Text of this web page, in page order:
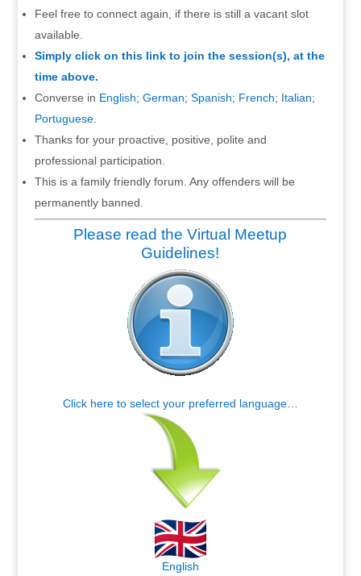
Feel free to connect again, if there is still a vacant slot
available.
Simply click on this link to join the session(s), at the
time above.
Converse in English; German; Spanish; French; Italian;
Portuguese.
Thanks for your proactive, positive, polite and
professional participation.
This is a family friendly forum. Any offenders will be
permanently banned.
Please read the Virtual Meetup
Guidelines!
Click here to select your preferred language…
English